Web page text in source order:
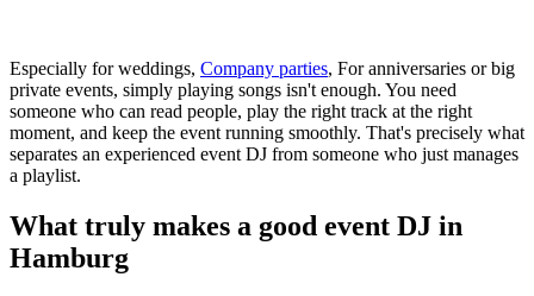
Especially for weddings, Company parties, For anniversaries or big
private events, simply playing songs isn't enough. You need
someone who can read people, play the right track at the right
moment, and keep the event running smoothly. That's precisely what
separates an experienced event DJ from someone who just manages
a playlist.
What truly makes a good event DJ in
Hamburg